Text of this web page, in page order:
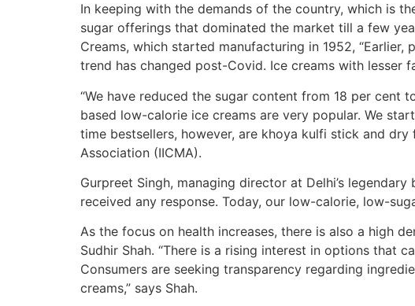
In keeping with the demands of the country, which is
sugar offerings that dominated the market till a few
Creams, which started manufacturing in 1952,
trend has changed post-Covid. Ice creams with lesser
“We have reduced the sugar content from 18 per cent
based low-calorie ice creams are very popular. We
time bestsellers, however, are khoya kulfi stick and
Association (IICMA).
Gurpreet Singh, managing director at Delhi’s
received any response. Today, our low-calorie, low-
As the focus on health increases, there is also a high
Sudhir Shah. “There is a rising interest in options that
Consumers are seeking transparency regarding
creams,” says Shah.